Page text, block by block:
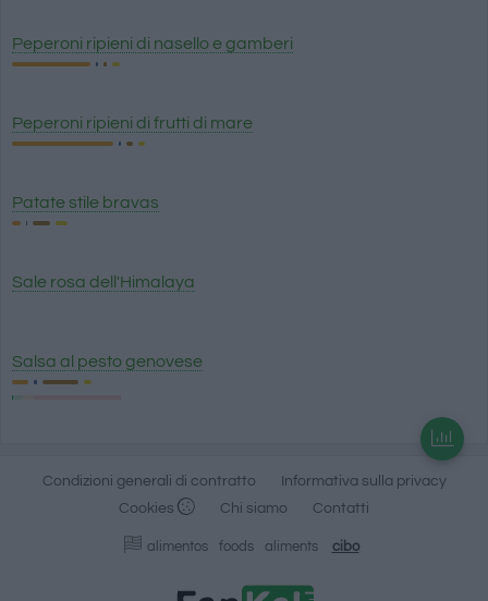
Peperoni ripieni di nasello e gamberi
Peperoni ripieni di frutti di mare
Patate stile bravas
Sale rosa dell'Himalaya
Salsa al pesto genovese
Condizioni generali di contratto
Informativa sulla privacy
Cookies
Chi siamo Contatti
alimentos foods aliments cibo